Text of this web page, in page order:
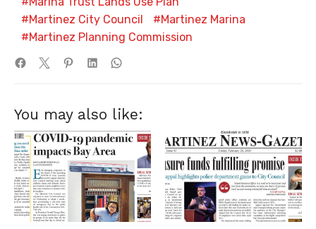
Martinez City Council
Martinez Marina
Martinez Planning Commission
You may also like: